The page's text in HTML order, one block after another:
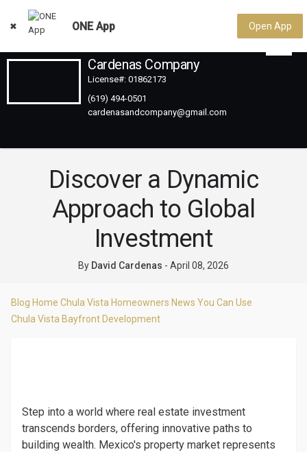
ONE App Open App
Cardenas Company
License#: 01862173
(619) 494-0501
Discover a Dynamic
Approach to Global
Investment
By David Cardenas - April 08, 2026
Blog Home Chula Vista Homeowners News You Can Use
Chula Vista Bayfront Development
Step into a world where real estate investment
transcends borders, offering innovative paths to
building wealth. Mexico's property market represents